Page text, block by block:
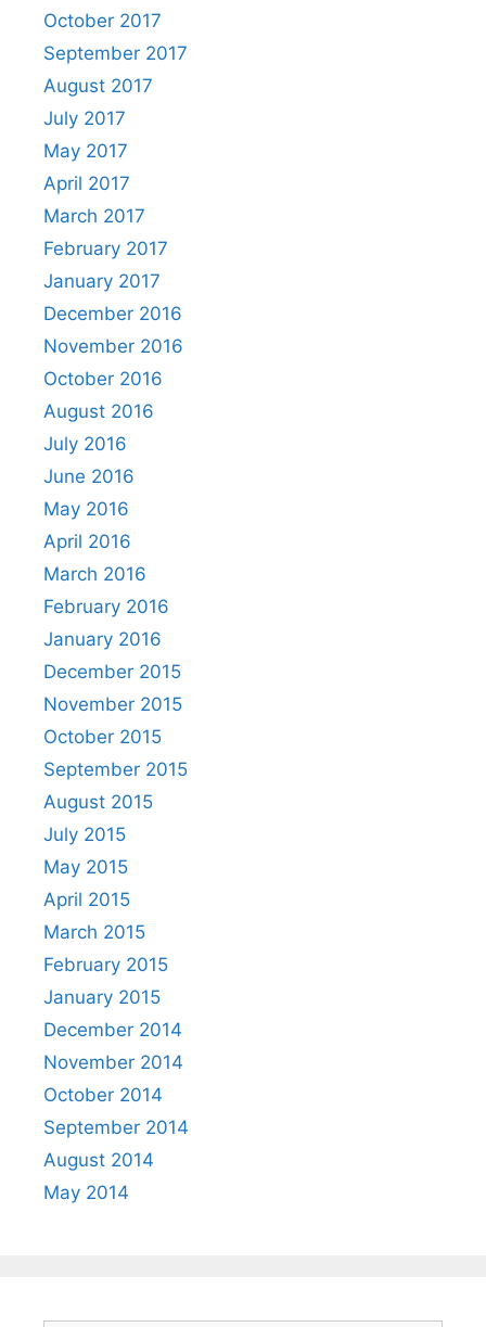
October 2017
September 2017
August 2017
July 2017
May 2017
April 2017
March 2017
February 2017
January 2017
December 2016
November 2016
October 2016
August 2016
July 2016
June 2016
May 2016
April 2016
March 2016
February 2016
January 2016
December 2015
November 2015
October 2015
September 2015
August 2015
July 2015
May 2015
April 2015
March 2015
February 2015
January 2015
December 2014
November 2014
October 2014
September 2014
August 2014
May 2014